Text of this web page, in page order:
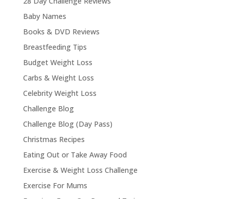
Baby Names
Books & DVD Reviews
Breastfeeding Tips
Budget Weight Loss
Carbs & Weight Loss
Celebrity Weight Loss
Challenge Blog
Challenge Blog (Day Pass)
Christmas Recipes
Eating Out or Take Away Food
Exercise & Weight Loss Challenge
Exercise For Mums